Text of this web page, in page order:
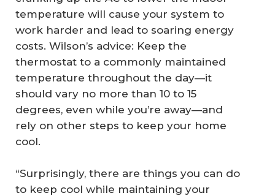
temperature will cause your system to
work harder and lead to soaring energy
costs. Wilson’s advice: Keep the
thermostat to a commonly maintained
temperature throughout the day—it
should vary no more than 10 to 15
degrees, even while you’re away—and
rely on other steps to keep your home
cool.
“Surprisingly, there are things you can do
to keep cool while maintaining your